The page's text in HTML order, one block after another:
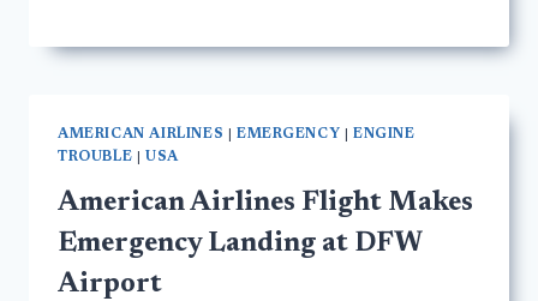
AMERICAN AIRLINES EMERGENCY |ENGINE
TROUBLE
USA
American Airlines Flight Makes
Emergency Landing at DFW
Airport